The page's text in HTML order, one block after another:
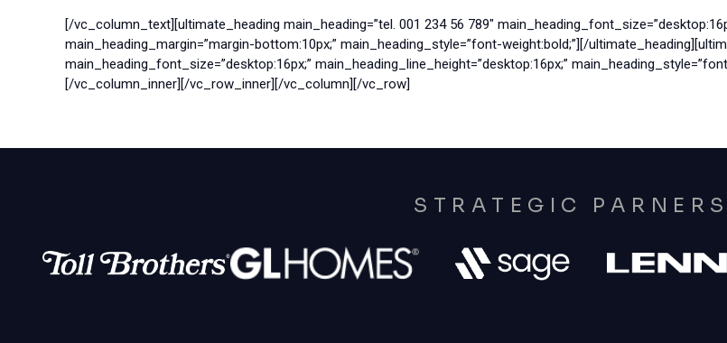
[/vc_column_text][ultimate_heading main_heading=”tel. 001 234 56 789″
main_heading_margin=”margin-bottom:10px;” main_heading_style=”font-weight:bold;”][/
main_heading_font_size=”desktop:16px;” main_heading_line_height=”desktop:16px;”
[/vc_column_inner][/vc_row_inner][/vc_column][/vc_row]
STRATEGIC